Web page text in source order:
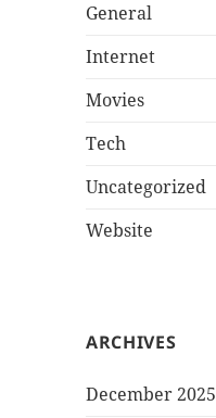
General
Internet
Movies
Tech
Uncategorized
Website
ARCHIVES
December 2025